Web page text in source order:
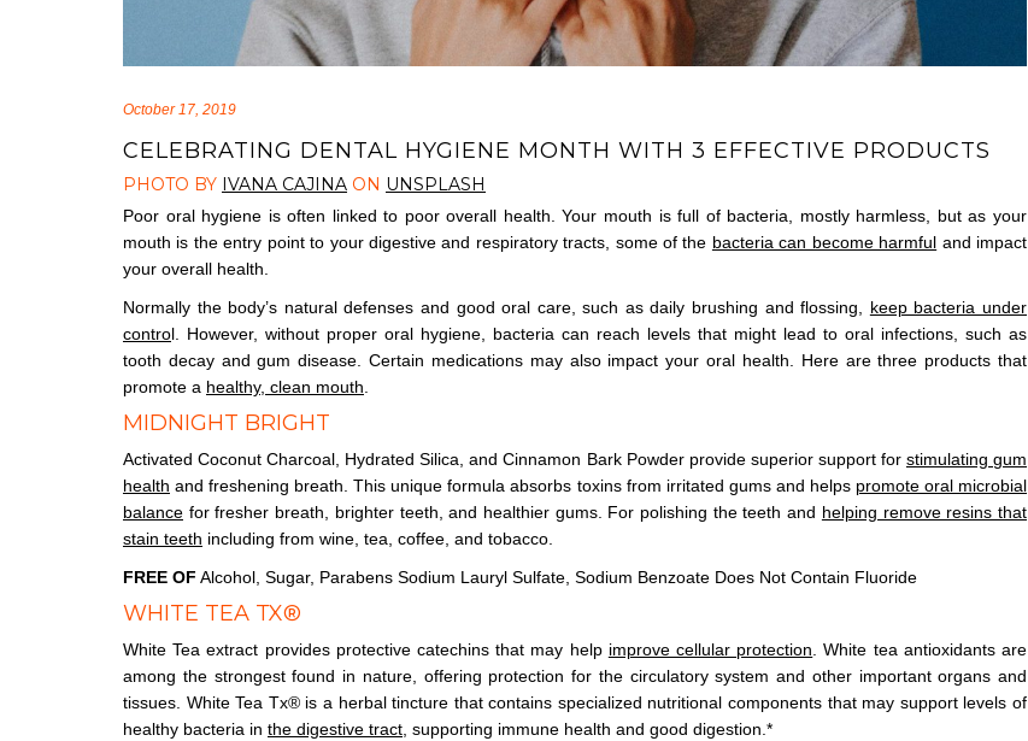
October 17, 2019
CELEBRATING DENTAL HYGIENE MONTH WITH 3 EFFECTIVE PRODUCTS
PHOTO BY IVANA CAJINA ON UNSPLASH
Poor oral hygiene is often linked to poor overall health. Your mouth is full of bacteria, mostly harmless, but as your
mouth is the entry point to your digestive and respiratory tracts, some of the bacteria can become harmful and impact
your overall health.
Normally the body’s natural defenses and good oral care, such as daily brushing and flossing, keep bacteria under
control. However, without proper oral hygiene, bacteria can reach levels that might lead to oral infections, such as
tooth decay and gum disease. Certain medications may also impact your oral health. Here are three products that
promote a healthy, clean mouth
MIDNIGHT BRIGHT
Activated Coconut Charcoal, Hydrated Silica, and Cinnamon Bark Powder provide superior support for stimulating gum
health and freshening breath. This unique formula absorbs toxins from irritated gums and helps promote oral microbial
balance for fresher breath, brighter teeth, and healthier gums. For polishing the teeth and helping remove resins that
stain teeth including from wine, tea, coffee, and tobacco.
FREE OF Alcohol, Sugar, Parabens Sodium Lauryl Sulfate, Sodium Benzoate Does Not Contain Fluoride
WHITE TEA TX®
White Tea extract provides protective catechins that may help improve cellular protection . White tea antioxidants are
among the strongest found in nature, offering protection for the circulatory system and other important organs and
tissues. White Tea Tx® is a herbal tincture that contains specialized nutritional components that may support levels of
healthy bacteria in the digestive tract , supporting immune health and good digestion.*